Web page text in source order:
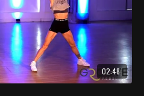
02:48